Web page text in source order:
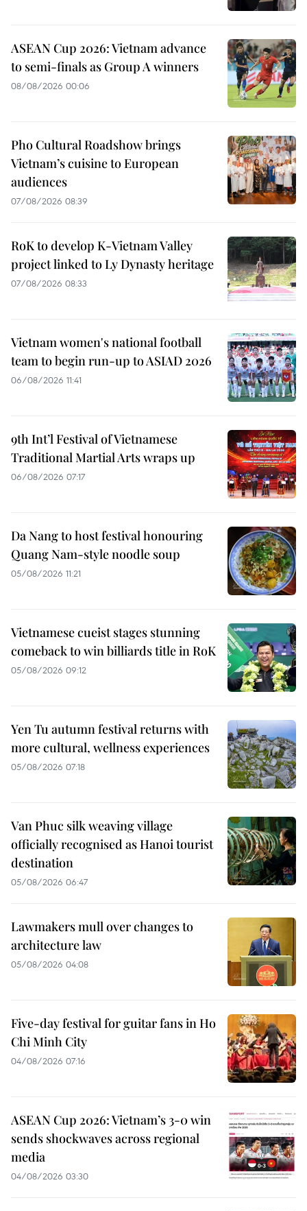
ASEAN Cup 2026: Vietnam advance
to semi-finals as Group A winners
08/08/2026 00:06
Pho Cultural Roadshow brings
Vietnam’s cuisine to European
audiences
07/08/2026 08:39
RoK to develop K-Vietnam Valley
project linked to Ly Dynasty heritage
07/08/2026 08:33
Vietnam women's national football
team to begin run-up to ASIAD 2026
06/08/2026 11:41
9th Int’l Festival of Vietnamese
Traditional Martial Arts wraps up
06/08/2026 07:17
Da Nang to host festival honouring
Quang Nam-style noodle soup
05/08/2026 11:21
Vietnamese cueist stages stunning
comeback to win billiards title in RoK
05/08/2026 09:12
Yen Tu autumn festival returns with
more cultural, wellness experiences
05/08/2026 07:18
Van Phuc silk weaving village
officially recognised as Hanoi tourist
destination
05/08/2026 06:47
Lawmakers mull over changes to
architecture law
05/08/2026 04:08
Five-day festival for guitar fans in Ho
Chi Minh City
04/08/2026 07:16
ASEAN Cup 2026: Vietnam’s 3-0 win
sends shockwaves across regional
media
04/08/2026 03:30